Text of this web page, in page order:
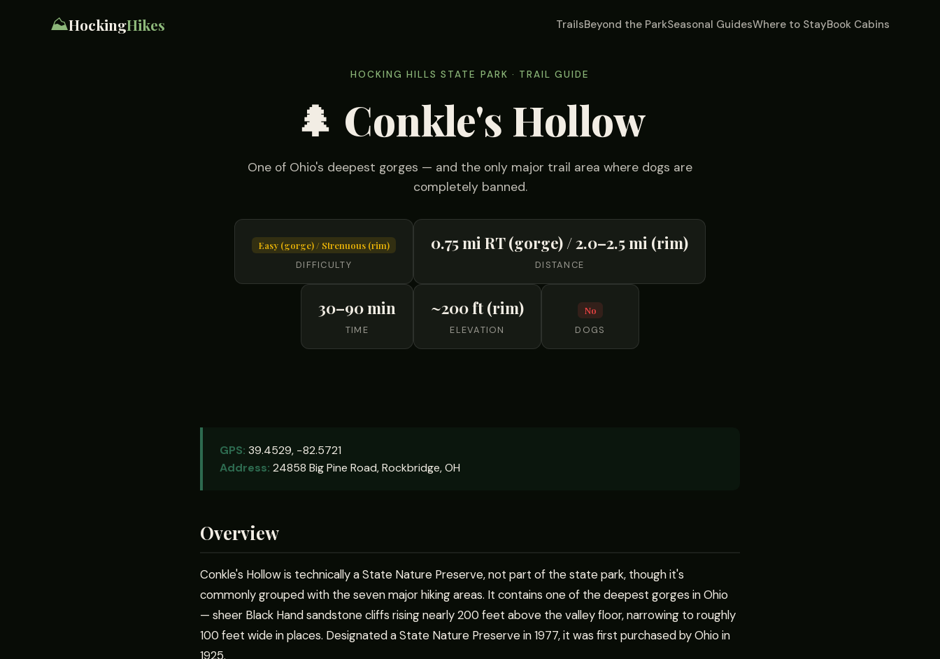
⛰️HockingHikes TrailsBeyond the ParkSeasonal GuidesWhere to StayBook Cabins
HOCKING HILLS STATE PARK · TRAIL GUIDE
🌲 Conkle's Hollow
One of Ohio's deepest gorges — and the only major trail area where dogs are
completely banned.
Easy (gorge) / Strenuous (rim)
DIFFICULTY
0.75 mi RT (gorge) / 2.0–2.5 mi (rim)
DISTANCE
30–90 min
TIME
~200 ft (rim)
ELEVATION
No
DOGS
GPS: 39.4529, −82.5721
Address: 24858 Big Pine Road, Rockbridge, OH
Overview
Conkle's Hollow is technically a State Nature Preserve, not part of the state park, though it's
commonly grouped with the seven major hiking areas. It contains one of the deepest gorges in Ohio
— sheer Black Hand sandstone cliffs rising nearly 200 feet above the valley floor, narrowing to roughly
100 feet wide in places. Designated a State Nature Preserve in 1977, it was first purchased by Ohio in
1925.